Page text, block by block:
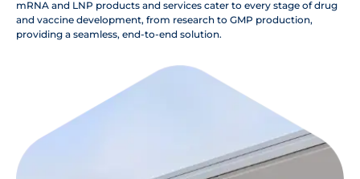
mRNA and LNP products and services cater to every stage of drug
and vaccine development, from research to GMP production,
providing a seamless, end-to-end solution.